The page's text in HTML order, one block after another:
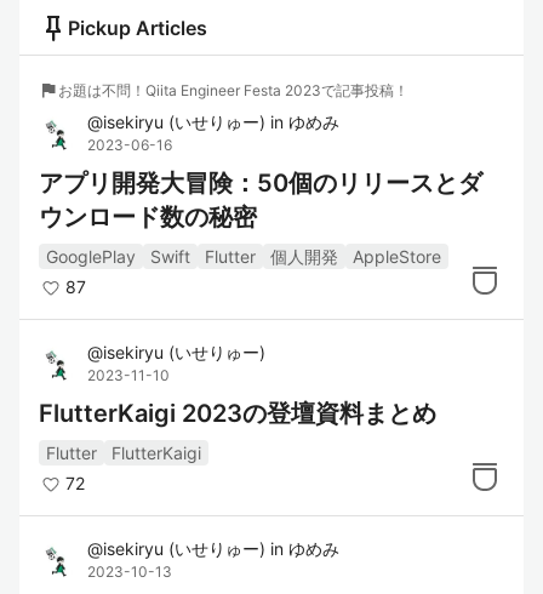
push_pin Pickup Articles
flag お題は不問！Qiita Engineer Festa 2023で記事投稿！
@isekiryu (いせりゅー) in ゆめみ
2023-06-16
アプリ開発大冒険：50個のリリースとダ
ウンロード数の秘密
GooglePlay Swift Flutter 個人開発
AppleStore
87
@isekiryu (いせりゅー)
2023-11-10
FlutterKaigi 2023の登壇資料まとめ
Flutter
FlutterKaigi
72
@isekiryu (いせりゅー) in ゆめみ
2023-10-13